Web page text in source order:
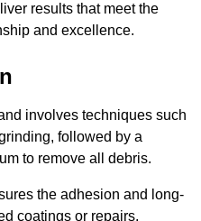
results that meet the
and excellence.
involves techniques such
followed by a
to remove all debris.
the adhesion and long-
coatings or repairs.